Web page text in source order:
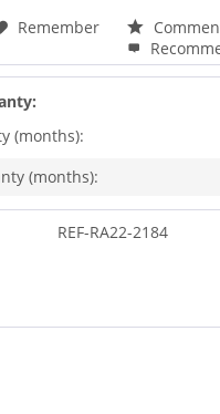
Remember
(months):
(months):
REF-RA22-2184